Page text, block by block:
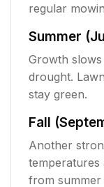
regular
Summer
Growth
drought.
stay green.
Fall
Another
temperatures
from summer